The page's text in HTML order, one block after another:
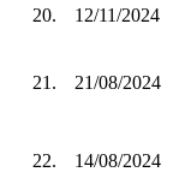
20. 12/11/2024
21. 21/08/2024
22. 14/08/2024